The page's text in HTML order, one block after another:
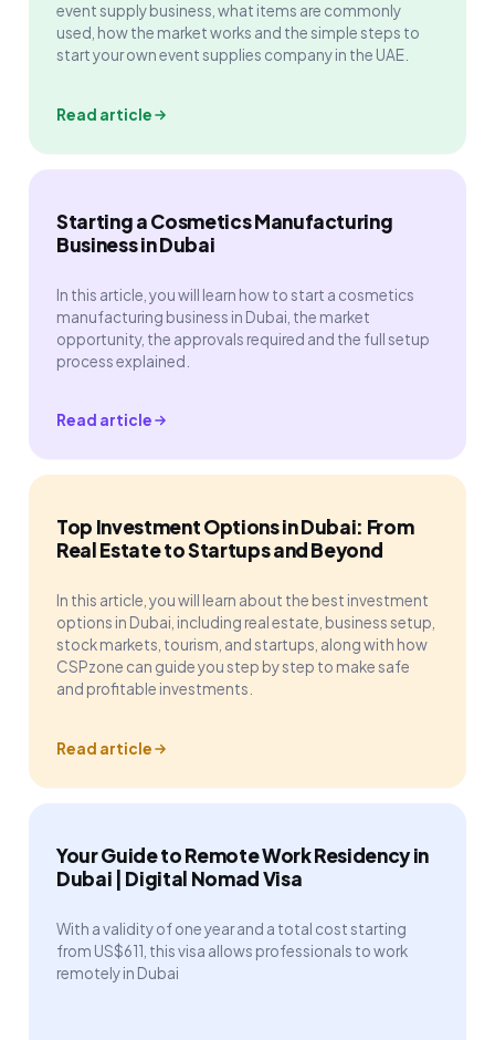
event supply business, what items are commonly
used, how the market works and the simple steps to
start your own event supplies company in the UAE.
Read article
Starting a Cosmetics Manufacturing
Business in Dubai
In this article, you will learn how to start a cosmetics
manufacturing business in Dubai, the market
opportunity, the approvals required and the full setup
process explained.
Read article
Top Investment Options in Dubai: From
Real Estate to Startups and Beyond
In this article, you will learn about the best investment
options in Dubai, including real estate, business setup,
stock markets, tourism, and startups, along with how
CSPzone can guide you step by step to make safe
and profitable investments.
Read article
Your Guide to Remote Work Residency in
Dubai | Digital Nomad Visa
With a validity of one year and a total cost starting
from US$611, this visa allows professionals to work
remotely in Dubai